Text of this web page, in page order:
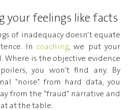
your feelings like facts
of inadequacy doesn’t equate
In coaching, we put your
Where is the objective evidence
you won't find any. By
"noise" from hard data, you
from the "fraud" narrative and
at the table.